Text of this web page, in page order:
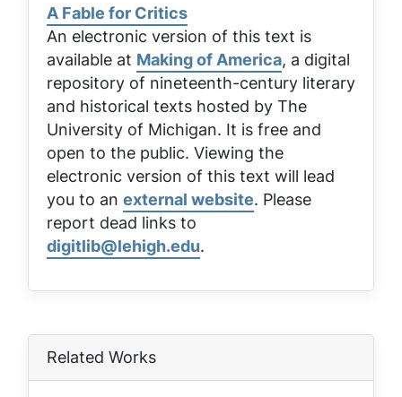
A Fable for Critics
An electronic version of this text is
available at Making of America, a digital
repository of nineteenth-century literary
and historical texts hosted by The
University of Michigan. It is free and
open to the public. Viewing the
electronic version of this text will lead
you to an external website. Please
report dead links to
digitlib@lehigh.edu.
Related Works